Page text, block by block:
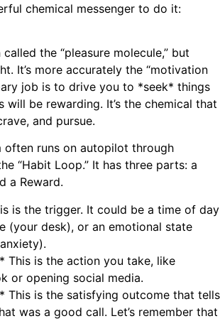
chemical messenger to do it:
the “pleasure molecule,” but
It’s more accurately the “motivation
job is to drive you to *seek* things
will be rewarding. It’s the chemical that
and pursue.
often runs on autopilot through
“Habit Loop.” It has three parts: a
a Reward.
is the trigger. It could be a time of day
(your desk), or an emotional state
This is the action you take, like
or opening social media.
This is the satisfying outcome that tells
was a good call. Let’s remember that